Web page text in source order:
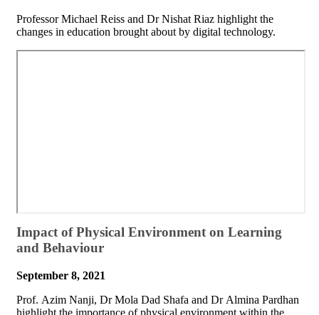
​Professor Michael Reiss and Dr Nishat Riaz highlight the
changes in education brought about by digital technology.
​Impact of Physical Environment on Learning
and Behaviour
September 8, 2021
​Prof. Azim Nanji, Dr Mola Dad Shafa and Dr Almina Pardhan
highlight the importance of physical environment within the